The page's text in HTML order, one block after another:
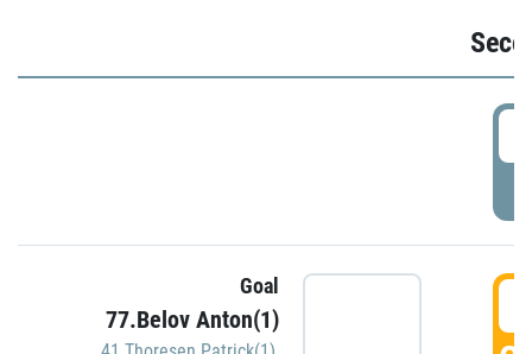
Goal
77.Belov Anton(1)